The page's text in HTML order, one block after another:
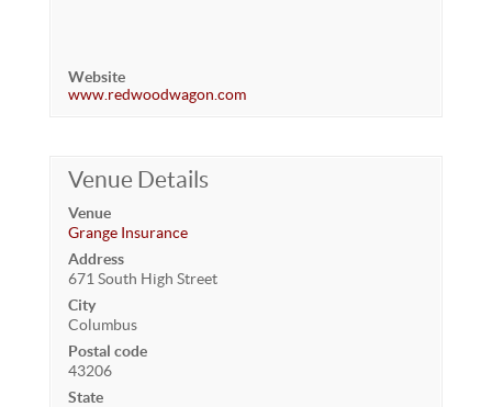
Website
www.redwoodwagon.com
Venue Details
Venue
Grange Insurance
Address
671 South High Street
City
Columbus
Postal code
43206
State